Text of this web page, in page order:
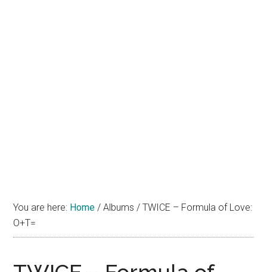
You are here: Home / Albums/ TWICE – Formula of Love:
O+T=